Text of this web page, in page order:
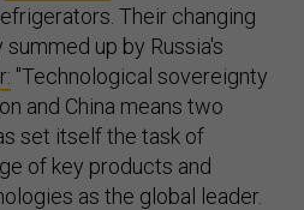
Their changing
up by Russia's
"Technological sovereignty
and China means two
set itself the task of
of key products and
as the global leader.